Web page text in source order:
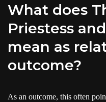
What does
Priestess
mean as
outcome?
As an outcome, this often